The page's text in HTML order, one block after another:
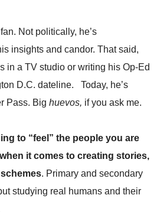
Not politically, he’s
insights and candor. That said,
in a TV studio or writing his Op-Ed
D.C. dateline. Today, he’s
Pass. Big huevos, if you ask me.
to “feel” the people you are
it comes to creating stories,
. Primary and secondary
studying real humans and their